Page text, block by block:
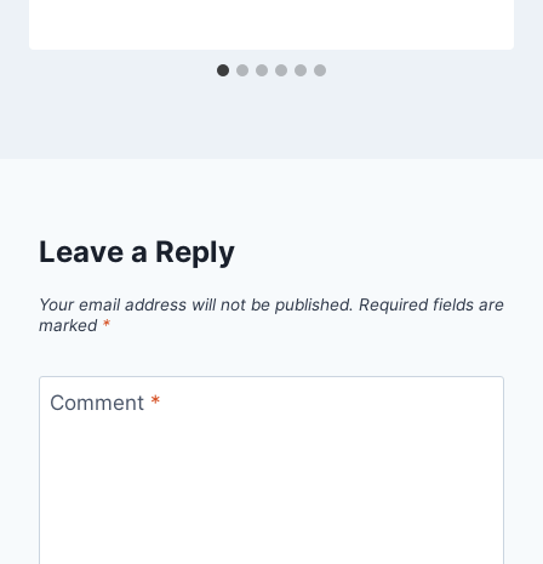
Leave a Reply
Your email address will not be published. Required fields are
marked *
Comment *